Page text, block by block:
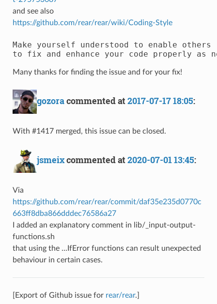
and see also
https://github.com/rear/rear/wiki/Coding-Style
Make yourself understood to enable others
Many thanks for finding the issue and for your fix!
gozoracommented at2017-07-17 18:05:
With #1417 merged, this issue can be closed.
jsmeixcommented at2020-07-01 13:45:
Via
https://github.com/rear/rear/commit/daf35e235d0770c
663ff8dba866dddec76586a27
I added an explanatory comment in lib/_input-output-
functions.sh
that using the ...IfError functions can result unexpected
behaviour in certain cases.
[Export of Github issue for rear/rear.]